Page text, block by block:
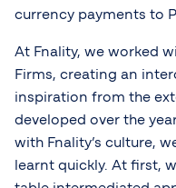
currency payments to
At Fnality, we worked
Firms, creating an
inspiration from the
developed over the
with Fnality’s culture,
learnt quickly. At first,